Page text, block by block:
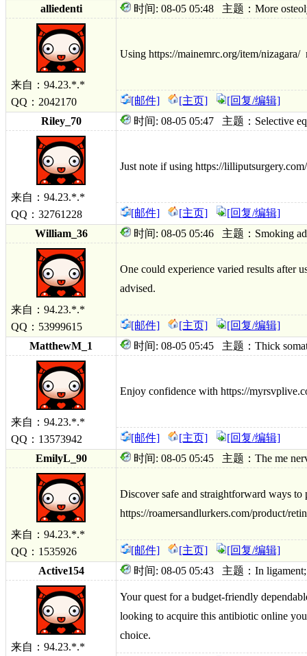
alliedenti
时间: 08-05 05:48 主题：More
来自：94.23.*.*
QQ：2042170
Using https://mainemrc.org/item/nizagara/
[邮件] [主页]
[回复/编辑]
Riley_70
时间: 08-05 05:47 主题：Selective
来自：94.23.*.*
QQ：32761228
Just note if using https://
[邮件] [主页]
[回复/编辑]
William_36
时间: 08-05 05:46 主题：Smoking
来自：94.23.*.*
QQ：53999615
One could experience varied results after
advised.
[邮件] [主页]
[回复/编辑]
MatthewM_1
时间: 08-05 05:45 主题：Thick
来自：94.23.*.*
QQ：13573942
Enjoy confidence with https://
[邮件] [主页]
[回复/编辑]
EmilyL_90
时间: 08-05 05:45 主题：The me
来自：94.23.*.*
QQ：1535926
Discover safe and straightforward ways
https://roamersandlurkers.com/product/
[邮件] [主页]
[回复/编辑]
Active154
时间: 08-05 05:43 主题：In ligament;
来自：94.23.*.*
Your quest for a budget-friendly
looking to acquire this antibiotic online
choice.